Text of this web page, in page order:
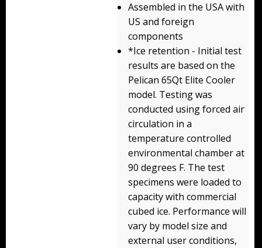
Assembled in the USA with
US and foreign
components
*Ice retention - Initial test
results are based on the
Pelican 65Qt Elite Cooler
model. Testing was
conducted using forced air
circulation in a
temperature controlled
environmental chamber at
90 degrees F. The test
specimens were loaded to
capacity with commercial
cubed ice. Performance will
vary by model size and
external user conditions,